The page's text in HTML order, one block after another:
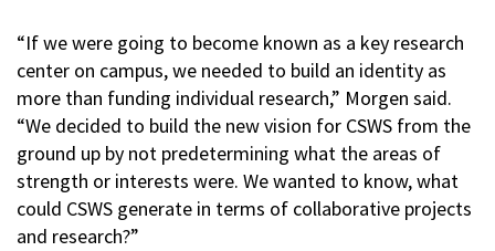
“If we were going to become known as a key research
center on campus, we needed to build an identity as
more than funding individual research,” Morgen said.
“We decided to build the new vision for CSWS from the
ground up by not predetermining what the areas of
strength or interests were. We wanted to know, what
could CSWS generate in terms of collaborative projects
and research?”